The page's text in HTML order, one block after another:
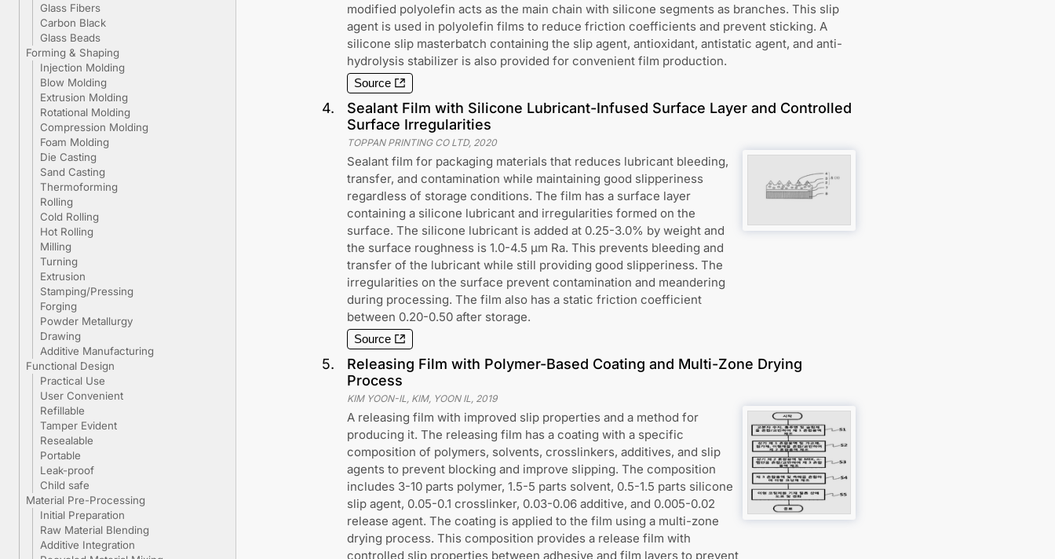
Glass Fibers
Carbon Black
Glass Beads
Forming & Shaping
Injection Molding
Blow Molding
Extrusion Molding
Rotational Molding
Compression Molding
Foam Molding
Die Casting
Sand Casting
Thermoforming
Rolling
Cold Rolling
Hot Rolling
Milling
Turning
Extrusion
Stamping/Pressing
Forging
Powder Metallurgy
Drawing
Additive Manufacturing
Functional Design
Practical Use
User Convenient
Refillable
Tamper Evident
Resealable
Portable
Leak-proof
Child safe
Material Pre-Processing
Initial Preparation
Raw Material Blending
Additive Integration
modified polyolefin acts as the main chain with silicone segments as branches. This slip
agent is used in polyolefin films to reduce friction coefficients and prevent sticking. A
silicone slip masterbatch containing the slip agent, antioxidant, antistatic agent, and anti-
hydrolysis stabilizer is also provided for convenient film production.
Source
4.
Sealant Film with Silicone Lubricant-Infused Surface Layer and Controlled
Surface Irregularities
TOPPAN PRINTING CO LTD, 2020
Sealant film for packaging materials that reduces lubricant bleeding,
transfer, and contamination while maintaining good slipperiness
regardless of storage conditions. The film has a surface layer
containing a silicone lubricant and irregularities formed on the
surface. The silicone lubricant is added at 0.25-3.0% by weight and
the surface roughness is 1.0-4.5 μm Ra. This prevents bleeding and
transfer of the lubricant while still providing good slipperiness. The
irregularities on the surface prevent contamination and meandering
during processing. The film also has a static friction coefficient
between 0.20-0.50 after storage.
Source
5.
Releasing Film with Polymer-Based Coating and Multi-Zone Drying
Process
KIM YOON-IL, KIM, YOON IL, 2019
A releasing film with improved slip properties and a method for
producing it. The releasing film has a coating with a specific
composition of polymers, solvents, crosslinkers, additives, and slip
agents to prevent blocking and improve slipping. The composition
includes 3-10 parts polymer, 1.5-5 parts solvent, 0.5-1.5 parts silicone
slip agent, 0.05-0.1 crosslinker, 0.03-0.06 additive, and 0.005-0.02
release agent. The coating is applied to the film using a multi-zone
drying process. This composition provides a release film with
controlled slip properties between adhesive and film layers to prevent